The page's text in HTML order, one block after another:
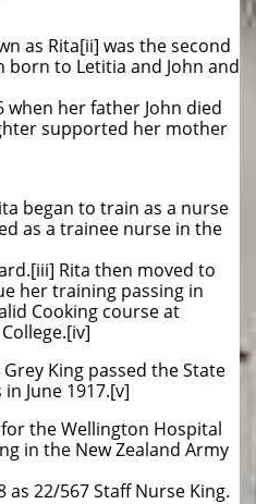
as Rita[ii] was the second
born to Letitia and John and
when her father John died
supported her mother
began to train as a nurse
as a trainee nurse in the
Rita then moved to
her training passing in
Cooking course at
King passed the State
June 1917.[v]
the Wellington Hospital
in the New Zealand Army
as 22/567 Staff Nurse King.